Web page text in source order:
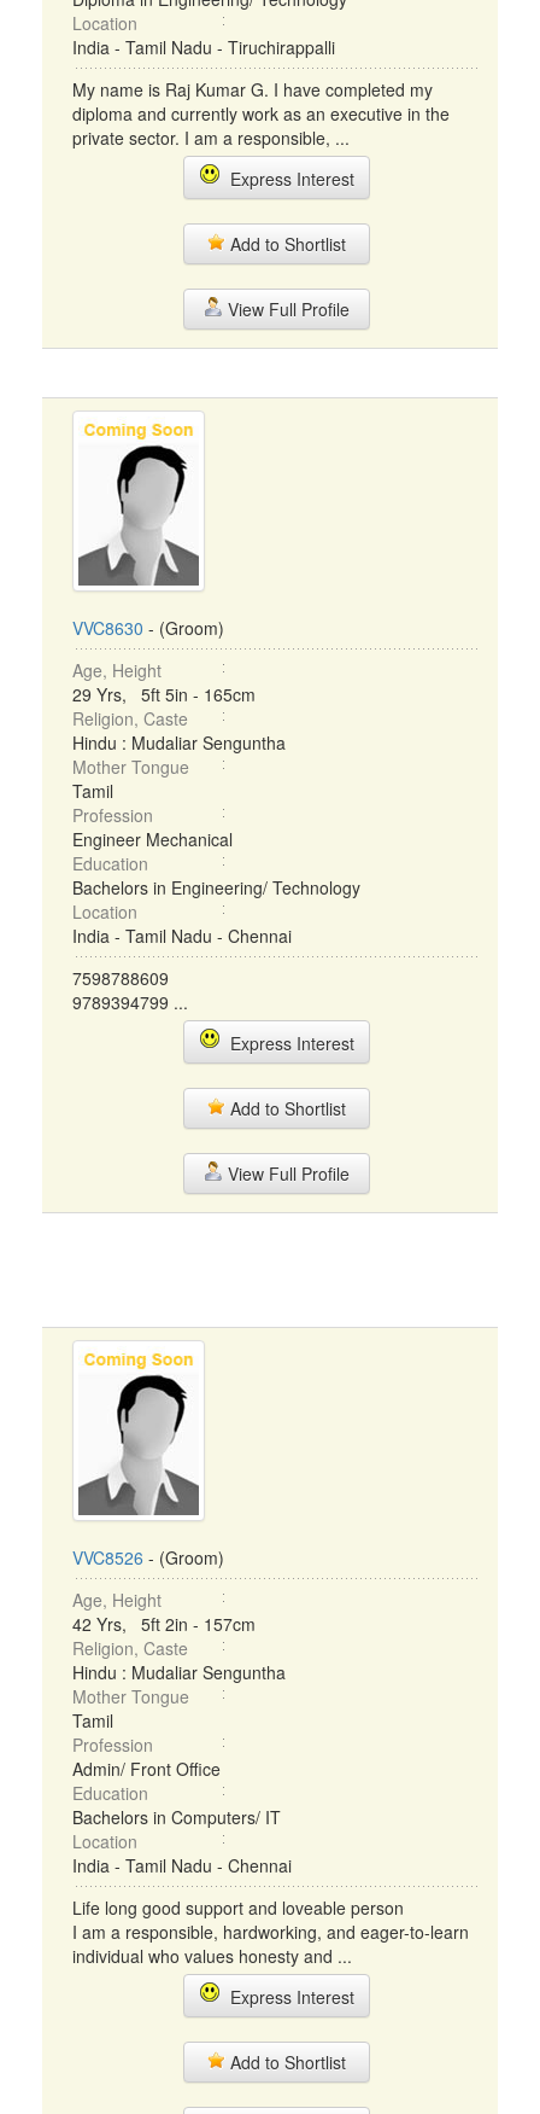
Location
India - Tamil Nadu - Tiruchirappalli
My name is Raj Kumar G. I have completed my
diploma and currently work as an executive in the
private sector. I am a responsible, ...
Express Interest
Add to Shortlist
View Full Profile
VVC8630 - (Groom)
Age, Height
29 Yrs, 5ft 5in - 165cm
Religion, Caste
Hindu : Mudaliar Senguntha
Mother Tongue
Tamil
Profession
Engineer Mechanical
Education
Bachelors in Engineering/ Technology
Location
India - Tamil Nadu - Chennai
7598788609
9789394799 ...
Express Interest
Add to Shortlist
View Full Profile
VVC8526 - (Groom)
Age, Height
42 Yrs, 5ft 2in - 157cm
Religion, Caste
Hindu : Mudaliar Senguntha
Mother Tongue
Tamil
Profession
Admin/ Front Office
Education
Bachelors in Computers/ IT
Location
India - Tamil Nadu - Chennai
Life long good support and loveable person
I am a responsible, hardworking, and eager-to-learn
individual who values honesty and ...
Express Interest
Add to Shortlist